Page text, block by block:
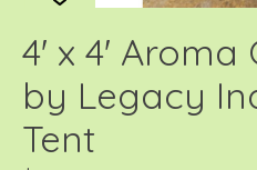
4' x 4' Aroma
by Legacy
Tent